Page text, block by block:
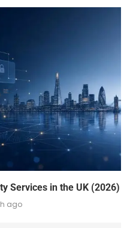
Services in the UK (2026)
ago